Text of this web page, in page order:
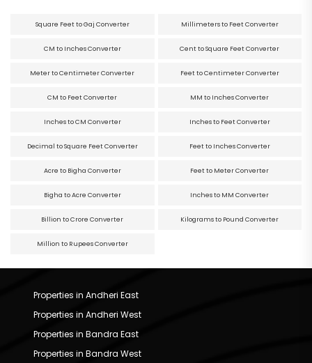
Square Feet to Gaj Converter Millimeters to Feet Converter
CM to Inches Converter Cent to Square Feet Converter
Meter to Centimeter Converter Feet to Centimeter Converter
CM to Feet Converter MM to Inches Converter
Inches to CM Converter Inches to Feet Converter
Decimal to Square Feet Converter Feet to Inches Converter
Acre to Bigha Converter Feet to Meter Converter
Bigha to Acre Converter Inches to MM Converter
Billion to Crore Converter Kilograms to Pound Converter
Million to Rupees Converter
Properties in Andheri East
Properties in Andheri West
Properties in Bandra East
Properties in Bandra West